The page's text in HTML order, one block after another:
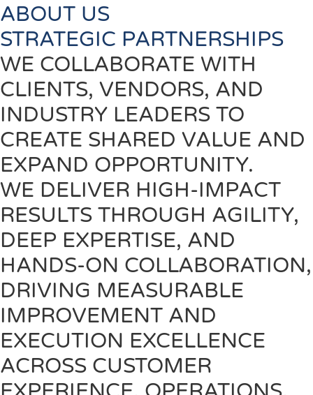
ABOUT US
STRATEGIC PARTNERSHIPS
WE COLLABORATE WITH
CLIENTS, VENDORS, AND
INDUSTRY LEADERS TO
CREATE SHARED VALUE AND
EXPAND OPPORTUNITY.
WE DELIVER HIGH-IMPACT
RESULTS THROUGH AGILITY,
DEEP EXPERTISE, AND
HANDS-ON COLLABORATION,
DRIVING MEASURABLE
IMPROVEMENT AND
EXECUTION EXCELLENCE
ACROSS CUSTOMER